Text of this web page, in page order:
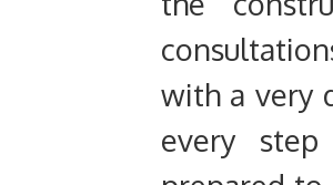
with a very
every